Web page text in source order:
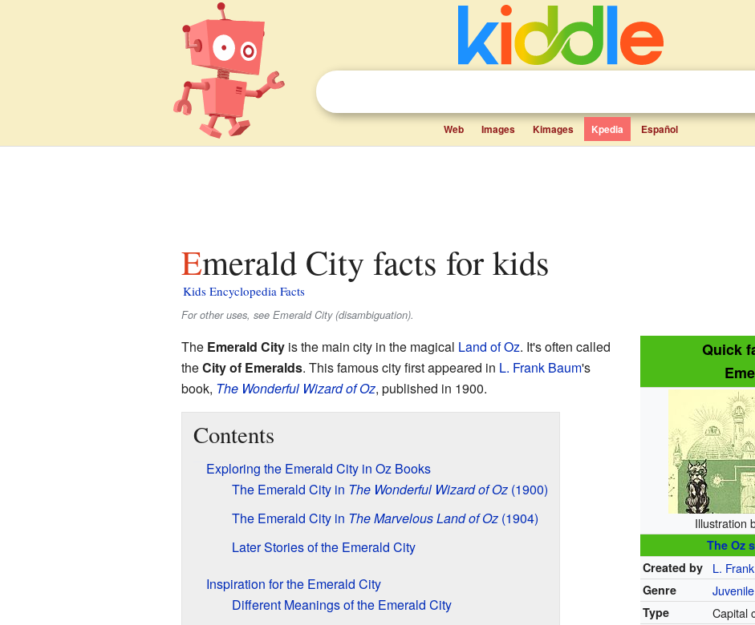
Web Images Kimages Kpedia Español
Emerald City facts for kids
Kids Encyclopedia Facts
For other uses, see Emerald City (disambiguation).
Quick
Illustration
The Oz
Created by
L.
Genre
Type Capital
The Emerald Cityis the main city in the magical Land of Oz. It's often called
theCity of Emeralds. This famous city first appeared in L. Frank Baum's
book, The Wonderful Wizard of Oz, published in 1900.
Contents
Exploring the Emerald City in Oz Books
The Emerald City in The Wonderful Wizard of Oz(1900)
The Emerald City in The Marvelous Land of Oz(1904)
Later Stories of the Emerald City
Inspiration for the Emerald City
Different Meanings of the Emerald City